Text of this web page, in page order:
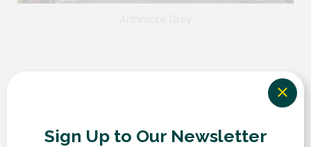
Sign Up to Our Newsletter